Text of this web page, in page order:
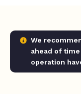
We
ahead of
operation